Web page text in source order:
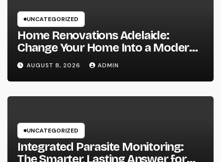
UNCATEGORIZED
Home Renovations Adelaide:
Change Your Home Into a Modern,
Useful Living Area
AUGUST 8, 2026 ADMIN
UNCATEGORIZED
Integrated Parasite Monitoring:
The Smarter, Lasting Answer for